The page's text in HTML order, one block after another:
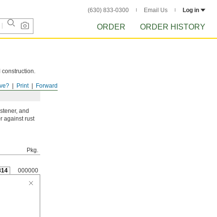
(630) 833-0300 Email Us Log in
ORDER ORDER HISTORY
Forward
Print
construction.
and
against rust
Pkg.
000000